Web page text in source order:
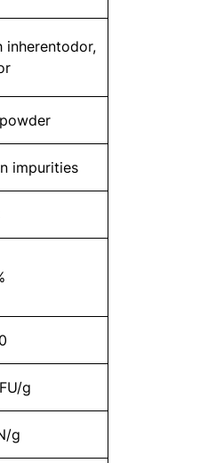
inherentodor,
impurities
g
g